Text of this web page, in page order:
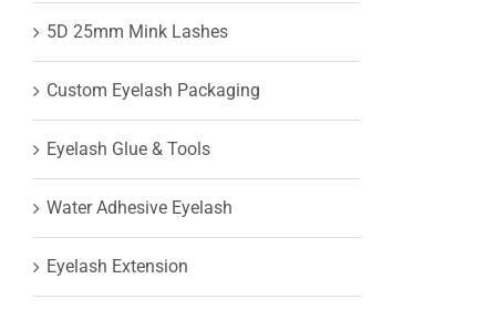
5D 25mm Mink Lashes
Custom Eyelash Packaging
Eyelash Glue & Tools
Water Adhesive Eyelash
Eyelash Extension